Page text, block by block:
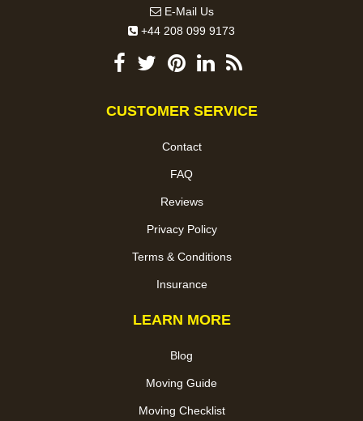
E-Mail Us
+44 208 099 9173
CUSTOMER SERVICE
Contact
FAQ
Reviews
Privacy Policy
Terms & Conditions
Insurance
LEARN MORE
Blog
Moving Guide
Moving Checklist